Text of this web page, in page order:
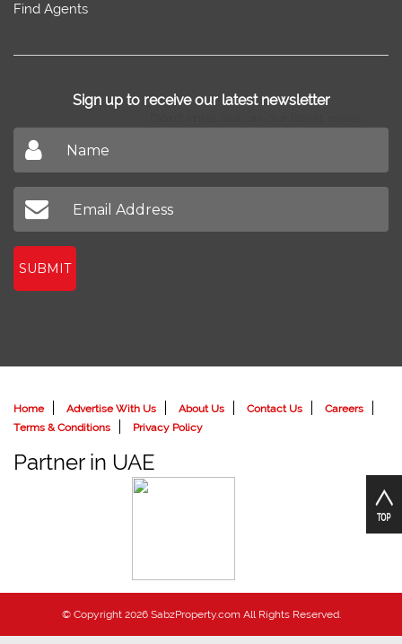
Find Agents
Sign up to receive our latest newsletter
SUBMIT
Home Advertise With Us About Us Contact Us
Careers
Terms & Conditions
Privacy Policy
Partner in UAE
© Copyright 2026 SabzProperty.com All Rights Reserved.